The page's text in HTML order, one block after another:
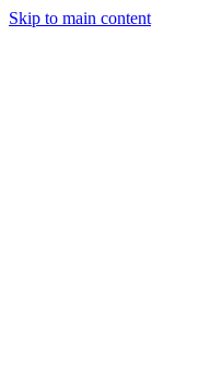
Skip to main content